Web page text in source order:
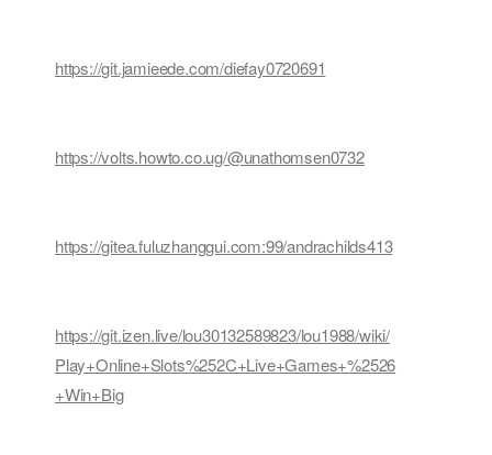
https://git.jamieede.com/diefay0720691
https://volts.howto.co.ug/@unathomsen0732
https://gitea.fuluzhanggui.com:99/andrachilds413
https://git.izen.live/lou30132589823/lou1988/wiki/
Play+Online+Slots%252C+Live+Games+%2526
+Win+Big